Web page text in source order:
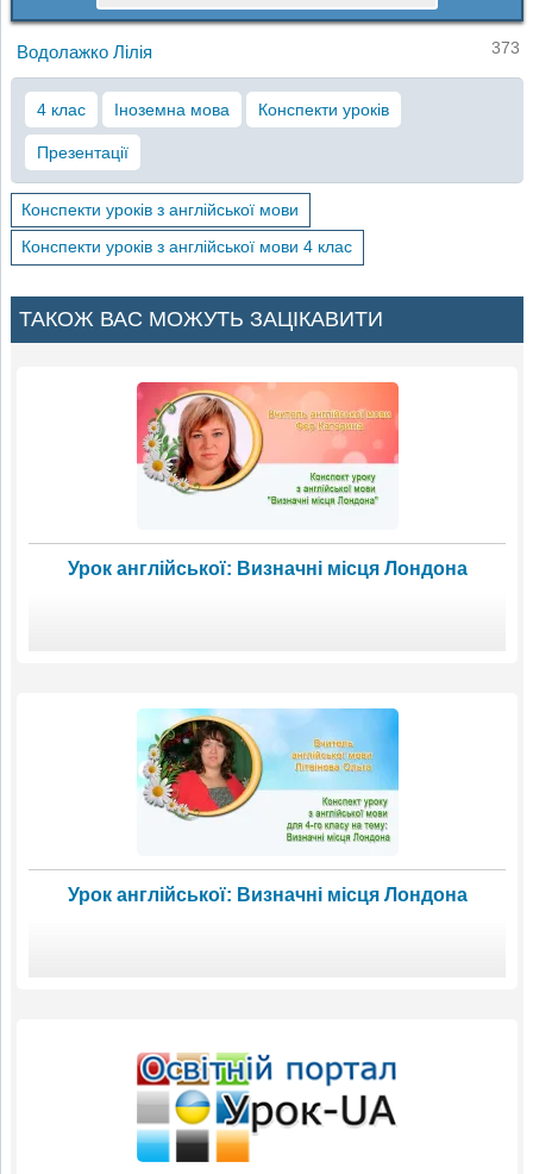
Водолажко Лілія 373
4 клас Іноземна мова Конспекти уроків
Презентації
Конспекти уроків з англійської мови
Конспекти уроків з англійської мови 4 клас
ТАКОЖ ВАС МОЖУТЬ ЗАЦІКАВИТИ
Урок англійської: Визначні місця Лондона
Урок англійської: Визначні місця Лондона